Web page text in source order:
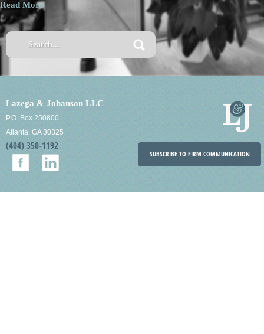
Read More
Lazega & Johanson LLC
P.O. Box 250800
Atlanta, GA 30325
(404) 350-1192
SUBSCRIBE TO FIRM COMMUNICATION